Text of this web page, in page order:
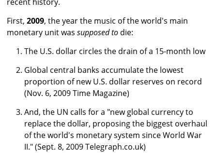
First, 2009, the year the music of the world's main
monetary unit was supposed to die:
The U.S. dollar circles the drain of a 15-month low
Global central banks accumulate the lowest
proportion of new U.S. dollar reserves on record
(Nov. 6, 2009 Time Magazine)
And, the UN calls for a "new global currency to
replace the dollar, proposing the biggest overhaul
of the world's monetary system since World War
II." (Sept. 8, 2009 Telegraph.co.uk)